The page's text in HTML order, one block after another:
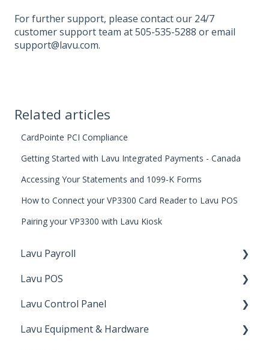
For further support, please contact our 24/7
customer support team at 505-535-5288 or email
support@lavu.com.
Related articles
CardPointe PCI Compliance
Getting Started with Lavu Integrated Payments - Canada
Accessing Your Statements and 1099-K Forms
How to Connect your VP3300 Card Reader to Lavu POS
Pairing your VP3300 with Lavu Kiosk
Lavu Payroll
Starting with Lavu Payroll
Using Lavu Payroll
Lavu POS
Checking Out
Lavu Gift/Loyalty
Lavu Control Panel
Workforce
Lavu Equipment & Hardware